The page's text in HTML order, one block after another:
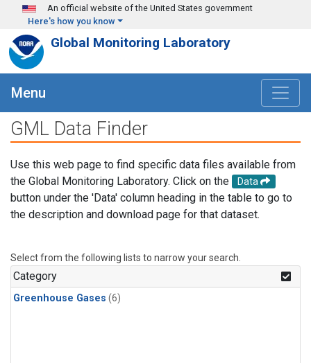
Skip to main content
An official website of the United States government
Here's how you know
Global Monitoring Laboratory
Menu
GML Data Finder
Use this web page to find specific data files available from
the Global Monitoring Laboratory. Click on the
Data
button under the 'Data' column heading in the table to go to
the description and download page for that dataset.
Select from the following lists to narrow your search.
Category
Greenhouse Gases (6)